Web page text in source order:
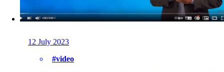
12 July 2023
#video